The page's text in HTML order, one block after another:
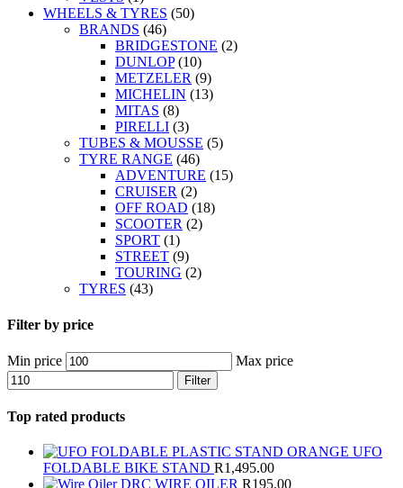
WHEELS & TYRES (50)
BRANDS (46)
BRIDGESTONE (2)
DUNLOP (10)
METZELER (9)
MICHELIN (13)
MITAS (8)
PIRELLI (3)
TUBES & MOUSSE (5)
TYRE RANGE (46)
ADVENTURE (15)
CRUISER (2)
OFF ROAD (18)
SCOOTER (2)
SPORT (1)
STREET (9)
TOURING (2)
TYRES (43)
Filter by price
Min price Max price
Filter
Top rated products
UFO
FOLDABLE BIKE STAND R1,495.00
DRC WIRE OILER R195.00